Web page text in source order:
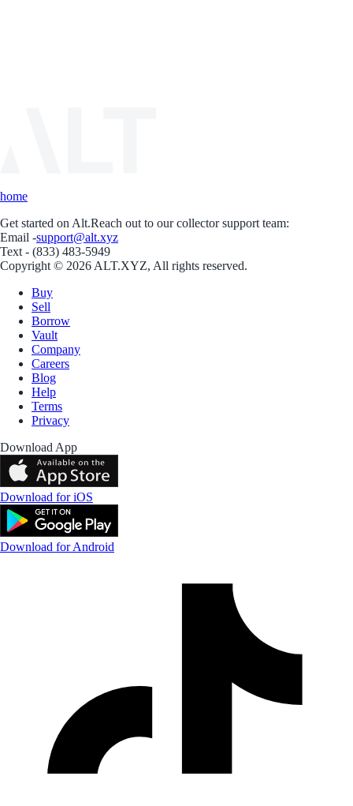
home
Get started on Alt.Reach out to our collector support team:
Email -support@alt.xyz
Text - (833) 483-5949
Copyright © 2026 ALT.XYZ, All rights reserved.
Buy
Sell
Borrow
Vault
Company
Careers
Blog
Help
Terms
Privacy
Download App
Download for iOS
Download for Android